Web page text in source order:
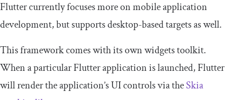
Flutter currently focuses more on mobile application
development, but supports desktop-based targets as well.
This framework comes with its own widgets toolkit.
When a particular Flutter application is launched, Flutter
will render the application’s UI controls via theSkia